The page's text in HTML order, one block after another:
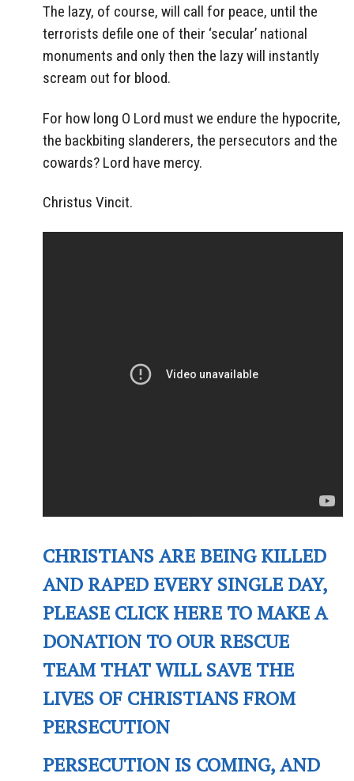
The lazy, of course, will call for peace, until the
terrorists defile one of their ‘secular’ national
monuments and only then the lazy will instantly
scream out for blood.
For how long O Lord must we endure the hypocrite,
the backbiting slanderers, the persecutors and the
cowards? Lord have mercy.
Christus Vincit.
CHRISTIANS ARE BEING KILLED
AND RAPED EVERY SINGLE DAY,
PLEASE CLICK HERE TO MAKE A
DONATION TO OUR RESCUE
TEAM THAT WILL SAVE THE
LIVES OF CHRISTIANS FROM
PERSECUTION
PERSECUTION IS COMING, AND